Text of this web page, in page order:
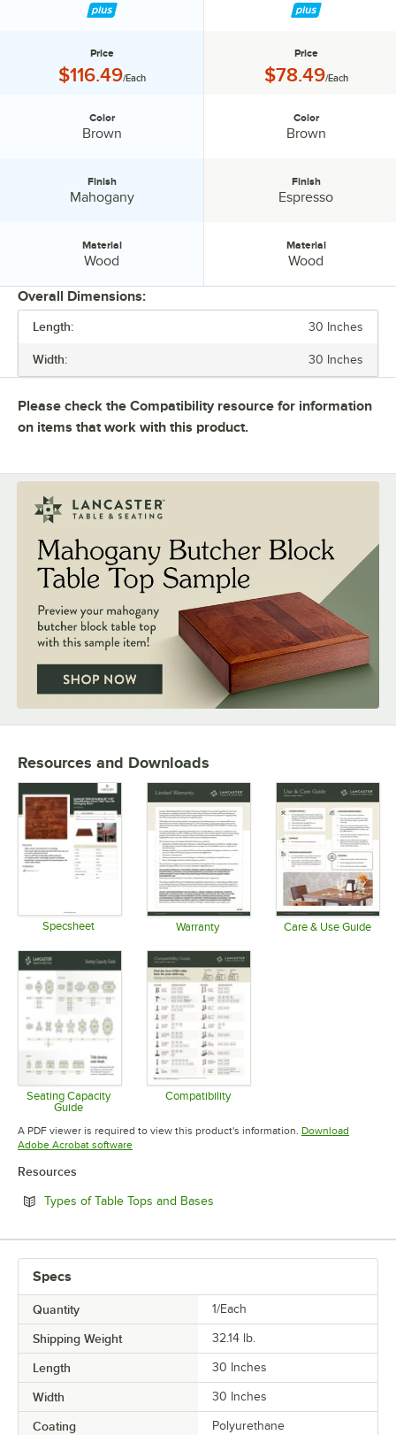
COLOR
MATERIAL
Price
Price:
$116.49/Each
Color
Brown
Finish
Mahogany
Material
Wood
Price
Price:
$78.49/Each
Color
Brown
Finish
Espresso
Material
Wood
Overall Dimensions:
Length: 30 Inches
Width: 30 Inches
Please check the Compatibility resource for information
on items that work with this product.
Resources and Downloads
Specsheet Warranty Care & Use Guide
Seating Capacity
Guide
Opens in new tab
Compatibility
A PDF viewer is required to view this product's information. Download
Adobe Acrobat softwareOpens in new tab
Resources
Types of Table Tops and Bases
Specs
Quantity 1/Each
Shipping Weight 32.14 lb.
Length 30 Inches
Width 30 Inches
Coating Polyurethane